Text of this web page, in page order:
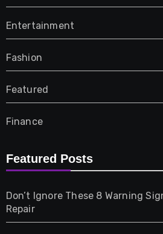
Entertainment
Fashion
Featured
Finance
Furniture
Gifts
Featured Posts
Don’t Ignore These 8 Warning
Repair